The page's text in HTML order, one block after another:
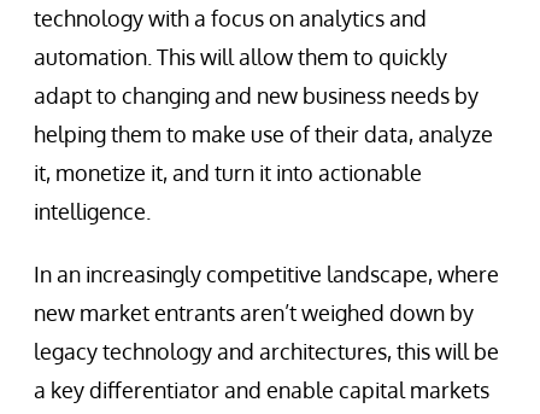
technology with a focus on analytics and
automation. This will allow them to quickly
adapt to changing and new business needs by
helping them to make use of their data, analyze
it, monetize it, and turn it into actionable
intelligence.
In an increasingly competitive landscape, where
new market entrants aren’t weighed down by
legacy technology and architectures, this will be
a key differentiator and enable capital markets